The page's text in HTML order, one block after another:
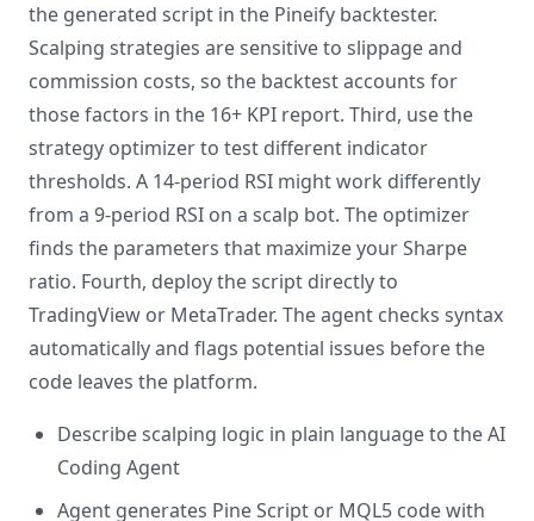
the generated script in the Pineify backtester.
Scalping strategies are sensitive to slippage and
commission costs, so the backtest accounts for
those factors in the 16+ KPI report. Third, use the
strategy optimizer to test different indicator
thresholds. A 14-period RSI might work differently
from a 9-period RSI on a scalp bot. The optimizer
finds the parameters that maximize your Sharpe
ratio. Fourth, deploy the script directly to
TradingView or MetaTrader. The agent checks syntax
automatically and flags potential issues before the
code leaves the platform.
Describe scalping logic in plain language to the AI
Coding Agent
Agent generates Pine Script or MQL5 code with